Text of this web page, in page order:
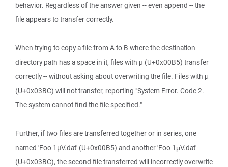
behavior. Regardless of the answer given -- even append -- the
file appears to transfer correctly.
When trying to copy a file from A to B where the destination
directory path has a space in it, files with µ (U+0x00B5) transfer
correctly -- without asking about overwriting the file. Files with μ
(U+0x03BC) will not transfer, reporting "System Error. Code 2.
The system cannot find the file specified."
Further, if two files are transferred together or in series, one
named 'Foo 1µV.dat' (U+0x00B5) and another 'Foo 1μV.dat'
(U+0x03BC), the second file transferred will incorrectly overwrite